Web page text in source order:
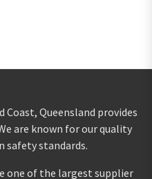
Queensland provides
are known for our quality
safety standards.
one of the largest supplier